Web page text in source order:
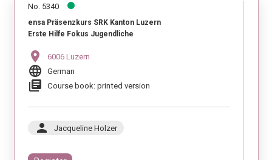
No. 5340
ensa Präsenzkurs SRK Kanton Luzern
Erste Hilfe Fokus Jugendliche
location_on 6006 Luzern
language German
library_books Course book: printed version
person Jacqueline Holzer